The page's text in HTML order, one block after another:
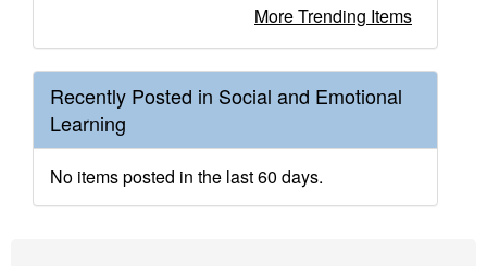
More Trending Items
Recently Posted in Social and Emotional
Learning
No items posted in the last 60 days.